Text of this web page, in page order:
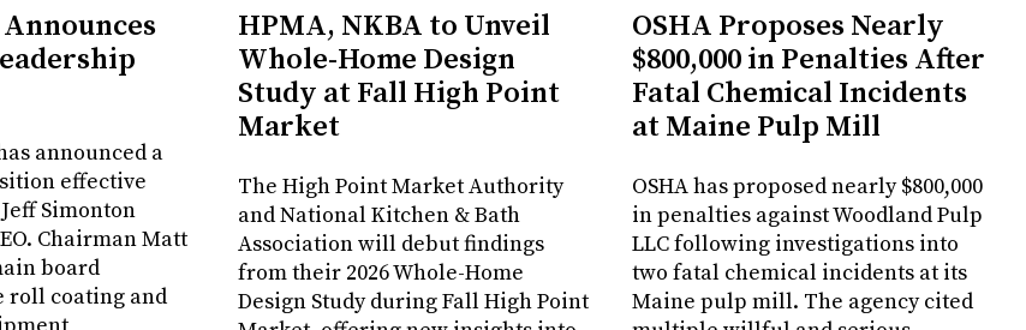
announced a
effective
Simonton
Chairman Matt
board
roll coating and
HPMA, NKBA to Unveil
Whole-Home Design
Study at Fall High Point
Market
The High Point Market Authority
and National Kitchen & Bath
Association will debut findings
from their 2026 Whole-Home
Design Study during Fall High Point
OSHA Proposes Nearly
$800,000 in Penalties After
Fatal Chemical Incidents
at Maine Pulp Mill
OSHA has proposed nearly $800,000
in penalties against Woodland Pulp
LLC following investigations into
two fatal chemical incidents at its
Maine pulp mill. The agency cited